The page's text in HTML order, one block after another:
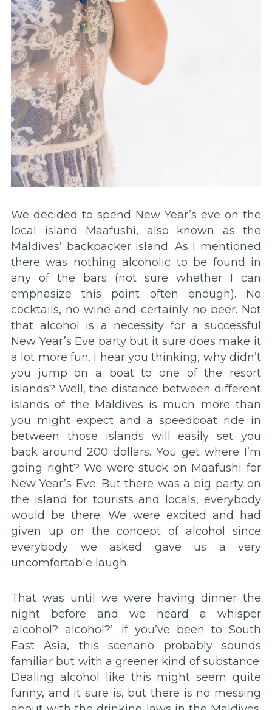
We decided to spend New Year’s eve on the
local island Maafushi, also known as the
Maldives’ backpacker island. As I mentioned
there was nothing alcoholic to be found in
any of the bars (not sure whether I can
emphasize this point often enough). No
cocktails, no wine and certainly no beer. Not
that alcohol is a necessity for a successful
New Year’s Eve party but it sure does make it
a lot more fun. I hear you thinking, why didn’t
you jump on a boat to one of the resort
islands? Well, the distance between different
islands of the Maldives is much more than
you might expect and a speedboat ride in
between those islands will easily set you
back around 200 dollars. You get where I’m
going right? We were stuck on Maafushi for
New Year’s Eve. But there was a big party on
the island for tourists and locals, everybody
would be there. We were excited and had
given up on the concept of alcohol since
everybody we asked gave us a very
uncomfortable laugh.
That was until we were having dinner the
night before and we heard a whisper
‘alcohol? alcohol?’. If you’ve been to South
East Asia, this scenario probably sounds
familiar but with a greener kind of substance.
Dealing alcohol like this might seem quite
funny, and it sure is, but there is no messing